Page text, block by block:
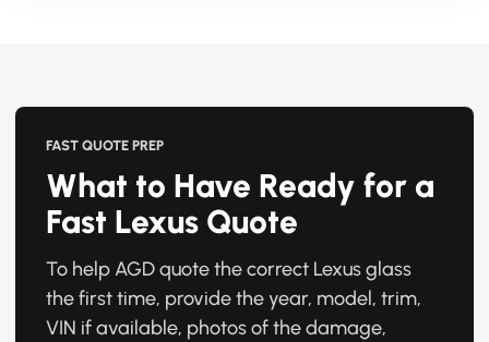
FAST QUOTE PREP
What to Have Ready for a
Fast Lexus Quote
To help AGD quote the correct Lexus glass
the first time, provide the year, model, trim,
VIN if available, photos of the damage,